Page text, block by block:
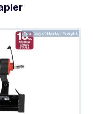
Courtesy of Harbor Freight